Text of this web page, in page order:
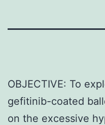
OBJECTIVE: To
gefitinib-coated
on the excessive